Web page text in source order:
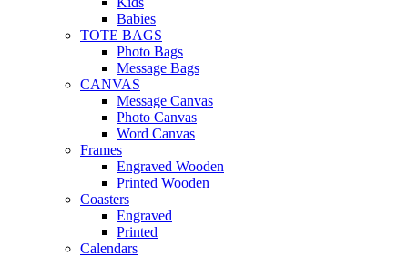
Babies
TOTE BAGS
Photo Bags
Message Bags
CANVAS
Message Canvas
Photo Canvas
Word Canvas
Frames
Engraved Wooden
Printed Wooden
Coasters
Engraved
Printed
Calendars